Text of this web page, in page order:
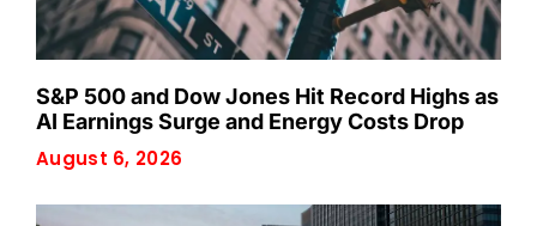
S&P 500 and Dow Jones Hit Record Highs as
AI Earnings Surge and Energy Costs Drop
August 6, 2026